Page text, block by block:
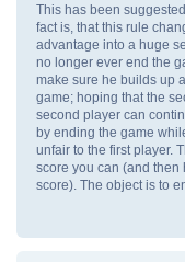
This has been
fact is, that this rule
advantage into a huge
no longer ever end the
make sure he builds up
game; hoping that the
second player can
by ending the game
unfair to the first player.
score you can (and then
score). The object is to